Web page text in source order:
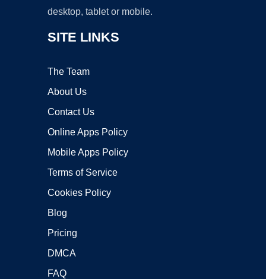
desktop, tablet or mobile.
SITE LINKS
The Team
About Us
Contact Us
Online Apps Policy
Mobile Apps Policy
Terms of Service
Cookies Policy
Blog
Pricing
DMCA
FAQ